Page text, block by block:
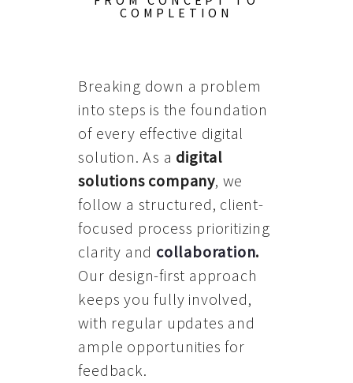
COMPLETION
Breaking down a problem
into steps is the foundation
of every effective digital
solution. As a digital
solutions company, we
follow a structured, client-
focused process prioritizing
clarity and collaboration.
Our design-first approach
keeps you fully involved,
with regular updates and
ample opportunities for
feedback.